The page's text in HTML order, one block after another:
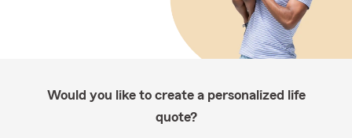
Would you like to create a personalized life
quote?